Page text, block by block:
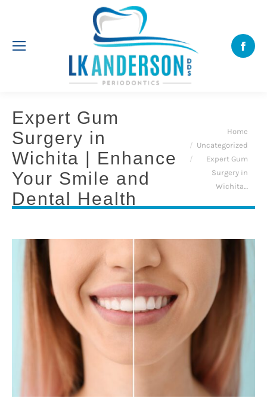
Expert Gum
Surgery in
Wichita | Enhance
Your Smile and
Dental Health
You are here:Home
Uncategorized
Expert Gum
Surgery in
Wichita…